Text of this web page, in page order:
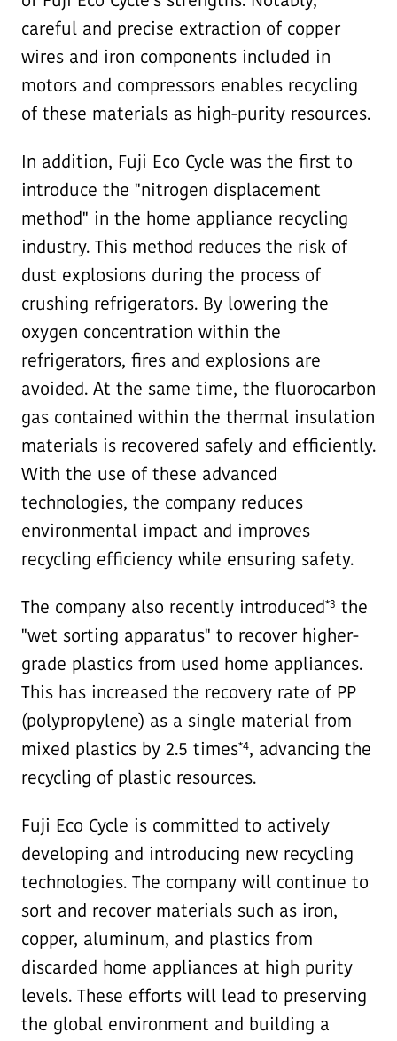
careful and precise extraction of copper
wires and iron components included in
motors and compressors enables recycling
of these materials as high-purity resources.
In addition, Fuji Eco Cycle was the first to
introduce the "nitrogen displacement
method" in the home appliance recycling
industry. This method reduces the risk of
dust explosions during the process of
crushing refrigerators. By lowering the
oxygen concentration within the
refrigerators, fires and explosions are
avoided. At the same time, the fluorocarbon
gas contained within the thermal insulation
materials is recovered safely and efficiently.
With the use of these advanced
technologies, the company reduces
environmental impact and improves
recycling efficiency while ensuring safety.
The company also recently introduced*3 the
"wet sorting apparatus" to recover higher-
grade plastics from used home appliances.
This has increased the recovery rate of PP
(polypropylene) as a single material from
mixed plastics by 2.5 times*4, advancing the
recycling of plastic resources.
Fuji Eco Cycle is committed to actively
developing and introducing new recycling
technologies. The company will continue to
sort and recover materials such as iron,
copper, aluminum, and plastics from
discarded home appliances at high purity
levels. These efforts will lead to preserving
the global environment and building a